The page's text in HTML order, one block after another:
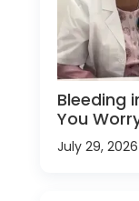
Bleeding
You
July 29, 2026